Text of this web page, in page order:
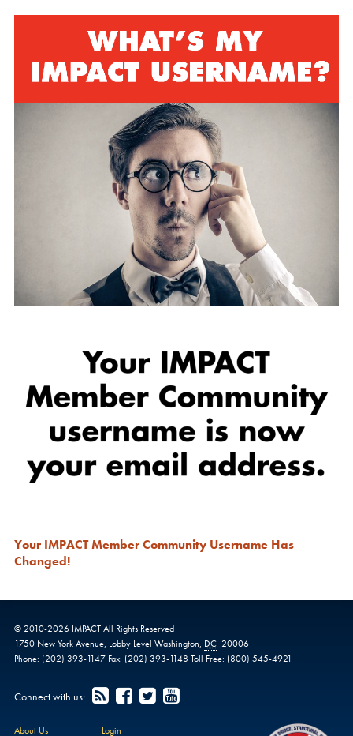
Your IMPACT Member Community Username Has
Changed!
© 2010-2026 IMPACTAll Rights Reserved
1750 New York Avenue, Lobby Level Washington, DC 20006
Phone: (202) 393-1147 Fax: (202) 393-1148 Toll Free: (800) 545-4921
Connect with us:
About Us Login